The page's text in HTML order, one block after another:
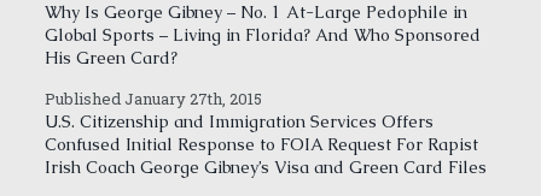
Why Is George Gibney – No. 1 At-Large Pedophile in
Global Sports – Living in Florida? And Who Sponsored
His Green Card?
Published January 27th, 2015
U.S. Citizenship and Immigration Services Offers
Confused Initial Response to FOIA Request For Rapist
Irish Coach George Gibney’s Visa and Green Card Files